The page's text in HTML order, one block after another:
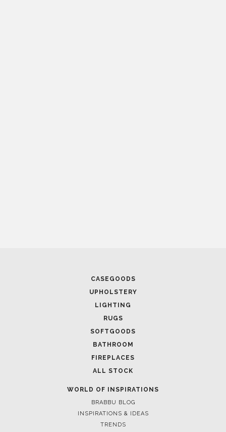
CASEGOODS
UPHOLSTERY
LIGHTING
RUGS
SOFTGOODS
BATHROOM
FIREPLACES
ALL STOCK
WORLD OF INSPIRATIONS
BRABBU BLOG
INSPIRATIONS & IDEAS
TRENDS